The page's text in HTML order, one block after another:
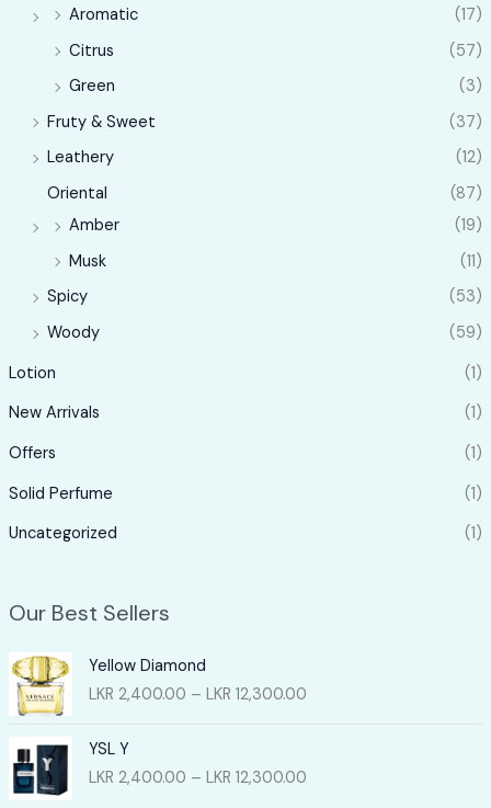
Aromatic
(17)
Citrus
(57)
Green
(3)
Fruty & Sweet
(37)
Leathery
(12)
Oriental
(87)
Amber
(19)
Musk
(11)
Spicy
(53)
Woody
(59)
Lotion
(1)
New Arrivals
(1)
Offers
(1)
Solid Perfume
(1)
Uncategorized
(1)
Our Best Sellers
Yellow Diamond
LKR 2,400.00 – LKR 12,300.00P
e
YSL Y
LKR 2,400.00 – LKR 12,300.00P